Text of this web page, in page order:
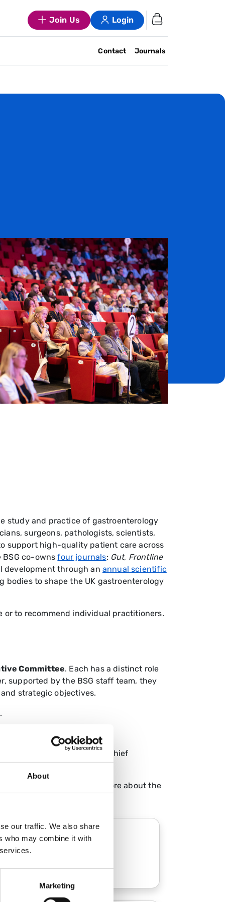
About
our traffic. We also share
who may combine it with
Marketing
Join Us Login
Contact Journals
study and practice of gastroenterology
surgeons, pathologists, scientists,
support high-quality patient care across
BSG co-ownsfour journals: Gut, Frontline
development through an annual scientific
bodies to shape the UK gastroenterology
or to recommend individual practitioners.
Committee. Each has a distinct role
supported by the BSG staff team, they
strategic objectives.
working closely with the Chief
interviews. Learn more about the
Council